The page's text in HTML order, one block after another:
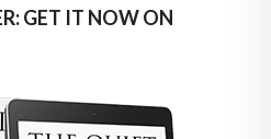
GET IT NOW ON